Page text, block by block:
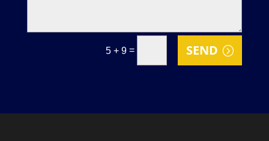
5 + 9 = SEND